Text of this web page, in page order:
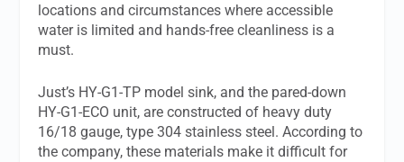
locations and circumstances where accessible
water is limited and hands-free cleanliness is a
must.
Just’s HY-G1-TP model sink, and the pared-down
HY-G1-ECO unit, are constructed of heavy duty
16/18 gauge, type 304 stainless steel. According to
the company, these materials make it difficult for